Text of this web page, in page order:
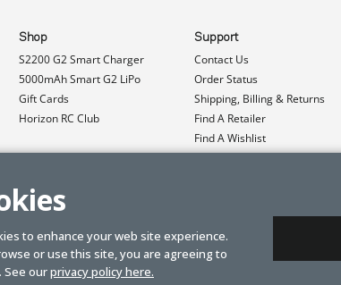
Shop
S2200 G2 Smart Charger
5000mAh Smart G2 LiPo
Gift Cards
Horizon RC Club
Support
Contact Us
Order Status
Shipping, Billing & Returns
Find A Retailer
Find A Wishlist
Product Registration
to enhance your web site experience.
or use this site, you are agreeing to
See ourprivacy policy here.